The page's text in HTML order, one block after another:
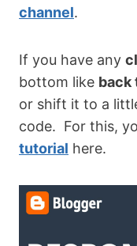
channel.
If you have any
bottom like back
or shift it to a
code. For this,
tutorial here.